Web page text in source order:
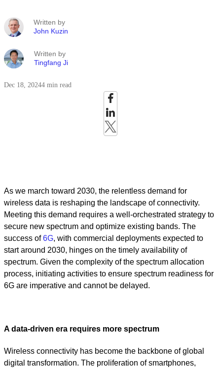
Written by
John Kuzin
Written by
Tingfang Ji
Dec 18, 20244 min read
As we march toward 2030, the relentless demand for
wireless data is reshaping the landscape of connectivity.
Meeting this demand requires a well-orchestrated strategy to
secure new spectrum and optimize existing bands. The
success of6G, with commercial deployments expected to
start around 2030, hinges on the timely availability of
spectrum. Given the complexity of the spectrum allocation
process, initiating activities to ensure spectrum readiness for
6G are imperative and cannot be delayed.
A data-driven era requires more spectrum
Wireless connectivity has become the backbone of global
digital transformation. The proliferation of smartphones,